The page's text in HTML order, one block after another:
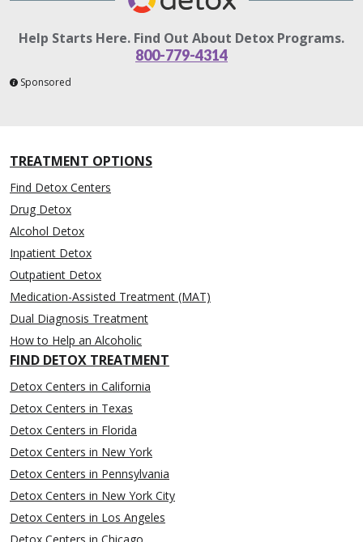
Help Starts Here. Find Out About Detox Programs.
800-779-4314
Sponsored
TREATMENT OPTIONS
Find Detox Centers
Drug Detox
Alcohol Detox
Inpatient Detox
Outpatient Detox
Medication-Assisted Treatment (MAT)
Dual Diagnosis Treatment
How to Help an Alcoholic
FIND DETOX TREATMENT
Detox Centers in California
Detox Centers in Texas
Detox Centers in Florida
Detox Centers in New York
Detox Centers in Pennsylvania
Detox Centers in New York City
Detox Centers in Los Angeles